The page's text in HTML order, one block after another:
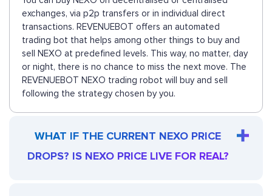
exchanges, via p2p transfers or in individual direct
transactions. REVENUEBOT offers an automated
trading bot that helps among other things to buy and
sell NEXO at predefined levels. This way, no matter, day
or night, there is no chance to miss the next move. The
REVENUEBOT NEXO trading robot will buy and sell
following the strategy chosen by you.
WHAT IF THE CURRENT NEXO PRICE
DROPS? IS NEXO PRICE LIVE FOR REAL?